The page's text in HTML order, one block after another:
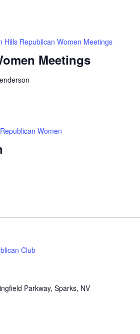
Meetings
Hills Republican Women Meetings
Women
Club
Parkway, Sparks, NV